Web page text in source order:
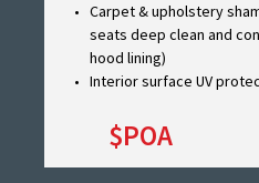
Carpet & upholstery
seats deep clean and
hood lining)
Interior surface UV
$POA